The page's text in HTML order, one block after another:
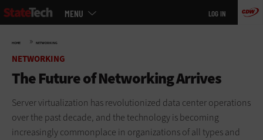
Skip
to
MENU LOG IN
HOME » NETWORKING
NETWORKING
The Future of Networking Arrives
Server virtualization has revolutionized data center operations
over the past decade, and the technology is becoming
increasingly commonplace in organizations of all types and